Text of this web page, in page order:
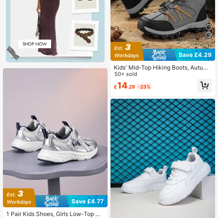
Save £4.77
1 Pair Kids Shoes, Girls Low-Top Br
Save £4.29
Kids' Mid-Top Hiking Boots, Autum
n/Winter Outdoor Sports Shoes, No
n-Slip Wear-Resistant Running Sho
es, Warm Winter Shoes
50+ sold
£14.29 -23%